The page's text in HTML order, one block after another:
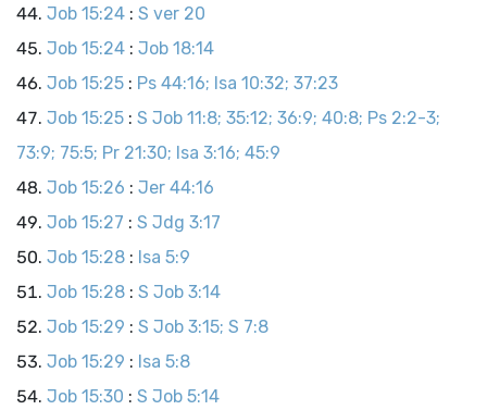
Job 15:24 : S ver 20
Job 15:24 : Job 18:14
Job 15:25 : Ps 44:16; Isa 10:32; 37:23
Job 15:25 : S Job 11:8; 35:12; 36:9; 40:8; Ps 2:2-3;
73:9; 75:5; Pr 21:30; Isa 3:16; 45:9
Job 15:26 : Jer 44:16
Job 15:27 : S Jdg 3:17
Job 15:28 : Isa 5:9
Job 15:28 : S Job 3:14
Job 15:29 : S Job 3:15; S 7:8
Job 15:29 : Isa 5:8
Job 15:30 : S Job 5:14